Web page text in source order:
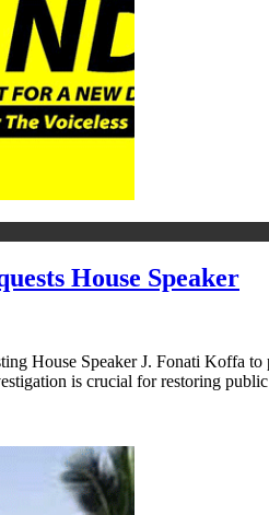
House Speaker
House Speaker J. Fonati Koffa
is crucial for restoring